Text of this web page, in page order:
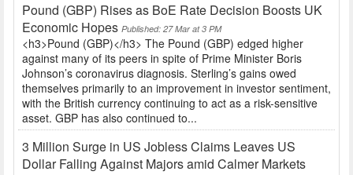
Pound (GBP) Rises as BoE Rate Decision Boosts UK
Economic Hopes Published: 27 Mar at 3 PM
<h3>Pound (GBP)</h3> The Pound (GBP) edged higher
against many of its peers in spite of Prime Minister Boris
Johnson’s coronavirus diagnosis. Sterling’s gains owed
themselves primarily to an improvement in investor sentiment,
with the British currency continuing to act as a risk-sensitive
asset. GBP has also continued to...
3 Million Surge in US Jobless Claims Leaves US
Dollar Falling Against Majors amid Calmer Markets